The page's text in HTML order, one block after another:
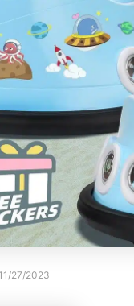
27/2023